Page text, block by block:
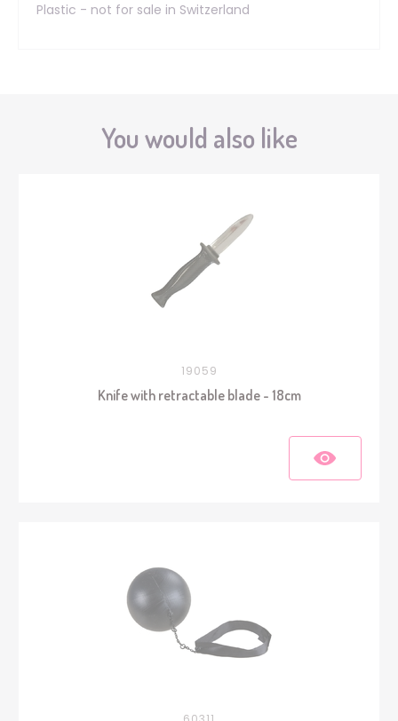
Plastic - not for sale in Switzerland
You would also like
19059
Knife with retractable blade - 18cm